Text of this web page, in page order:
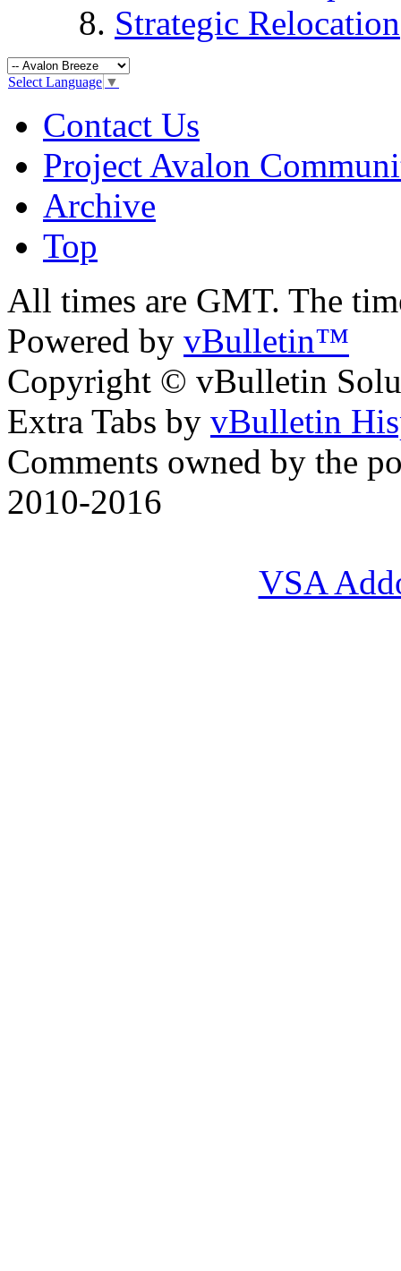
Strategic Relocation
Select Language ▼
Contact Us
Project Avalon
Archive
Top
All times are GMT. The
Powered by vBulletin™
Copyright © vBulletin
Extra Tabs by vBulletin
Comments owned by the
2010-2016
VSA